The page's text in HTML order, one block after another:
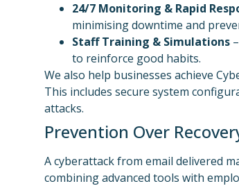
24/7 Monitoring & Rapid
minimising downtime and
Staff Training & Simulations
to reinforce good habits.
We also help businesses achieve
This includes secure system
attacks.
Prevention Over
A cyberattack from email delivered
combining advanced tools with